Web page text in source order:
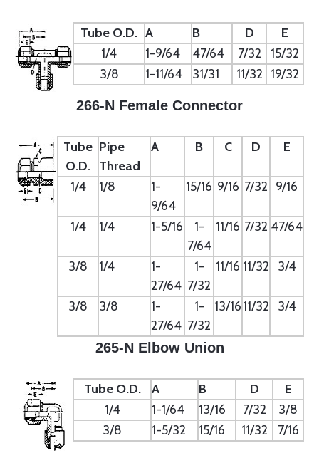
Tube O.D. A B D
E
1/4
1-9/64 47/64 7/32
15/32
3/8
1-11/64 31/31 11/32 19/32
266-N Female Connector
Tube
O.D.
Pipe
Thread
A B C D E
1/4 1/8
1-
9/64
15/16 9/16 7/32 9/16
1/4 1/4 1-5/16
1-
7/64
11/16 7/32 47/64
3/8 1/4
1-
27/64
1-
7/32
11/16 11/32 3/4
3/8 3/8
1-
27/64
1-
7/32
13/1611/32 3/4
265-N Elbow Union
Tube O.D. A B D
E
1/4
1-1/64 13/16 7/32
3/8
3/8
1-5/32 15/16 11/32
7/16